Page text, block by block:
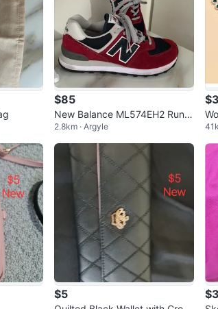
$85
New Balance ML574EH2 Runni
ng Shoes
2.8km · Argyle
$5